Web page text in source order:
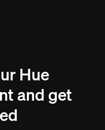
Hue
and get